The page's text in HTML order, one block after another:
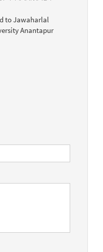
to Jawaharlal
Anantapur